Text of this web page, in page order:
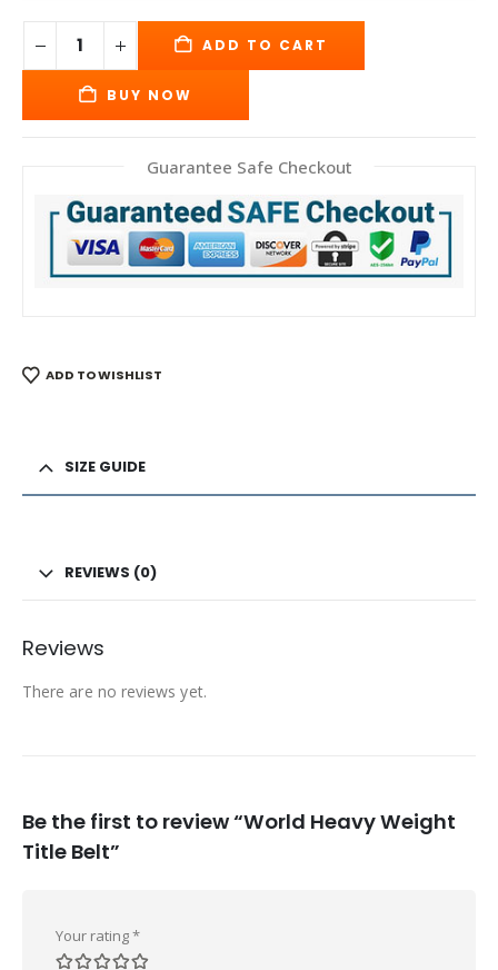
ADD TO CART
BUY NOW
Guarantee Safe Checkout
ADD TO WISHLIST
SIZE GUIDE
REVIEWS (0)
Reviews
There are no reviews yet.
Be the first to review “World Heavy Weight
Title Belt”
Your rating*